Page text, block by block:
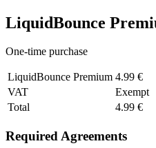
LiquidBounce
One-time purchase
LiquidBounce Premium 4.99 €
VAT
Exempt
Total
4.99 €
Required Agreements